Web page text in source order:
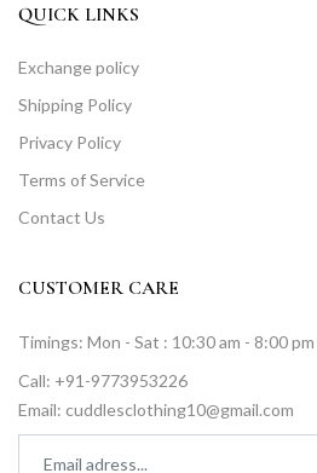
QUICK LINKS
Exchange policy
Shipping Policy
Privacy Policy
Terms of Service
Contact Us
CUSTOMER CARE
Timings: Mon - Sat : 10:30 am - 8:00 pm
Call: +91-9773953226
Email: cuddlesclothing10@gmail.com